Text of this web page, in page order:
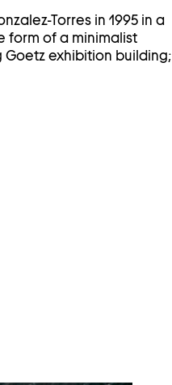
Torres in 1995 in a
form of a minimalist
exhibition building;